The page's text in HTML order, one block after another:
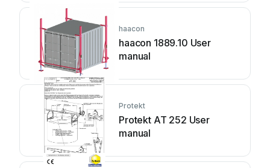
haacon
haacon 1889.10 User
manual
Protekt
Protekt AT 252 User
manual